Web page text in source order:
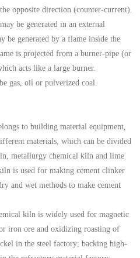
opposite direction (counter-current).
be generated in an external
be generated by a flame inside the
is projected from a burner-pipe (or
acts like a large burner.
gas, oil or pulverized coal.
to building material equipment,
materials, which can be divided
metallurgy chemical kiln and lime
is used for making cement clinker
and wet methods to make cement
kiln is widely used for magnetic
iron ore and oxidizing roasting of
in the steel factory; backing high-